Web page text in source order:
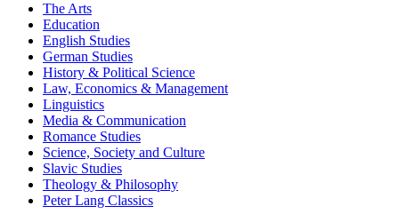
The Arts
Education
English Studies
German Studies
History & Political Science
Law, Economics & Management
Linguistics
Media & Communication
Romance Studies
Science, Society and Culture
Slavic Studies
Theology & Philosophy
Peter Lang Classics